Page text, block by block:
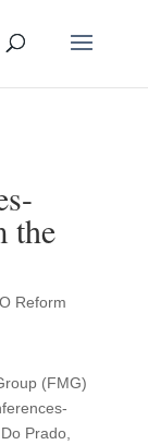
the
Reform
(FMG)
Prado,